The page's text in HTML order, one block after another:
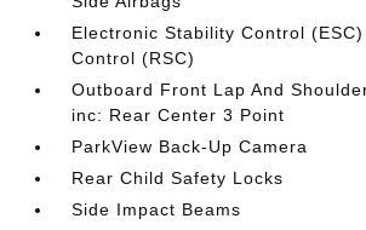
Electronic Stability Control
Control (RSC)
Outboard Front Lap And
inc: Rear Center 3 Point
ParkView Back-Up Camera
Rear Child Safety Locks
Side Impact Beams